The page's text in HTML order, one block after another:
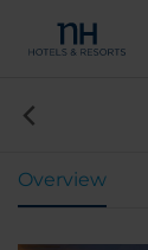
Overview